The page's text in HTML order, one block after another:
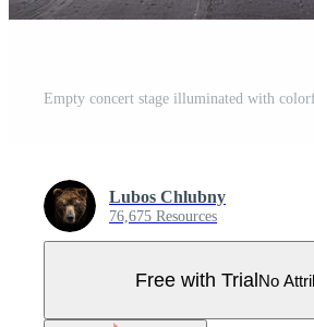
Lubos Chlubny
76,675 Resources
Free with TrialNo